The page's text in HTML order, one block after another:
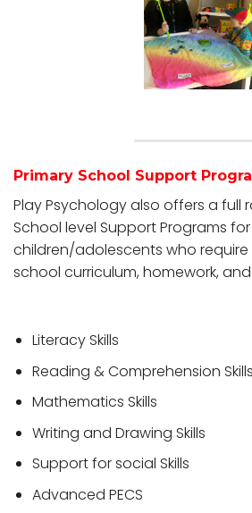
Primary School Support
Play Psychology also offers a full
School level Support Programs for
children/adolescents who
school curriculum, homework,
Literacy Skills
Reading & Comprehension Skills
Mathematics Skills
Writing and Drawing Skills
Support for social Skills
Advanced PECS